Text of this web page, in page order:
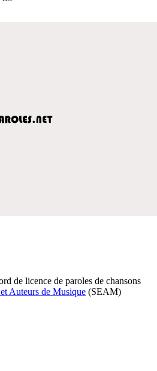
de licence de paroles de chansons
Auteurs de Musique (SEAM)